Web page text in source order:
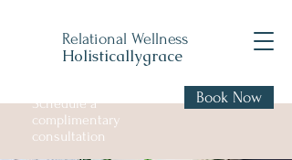
Relational Wellness
Holisticallygrace
Schedule a
complimentary
consultation
Book Now